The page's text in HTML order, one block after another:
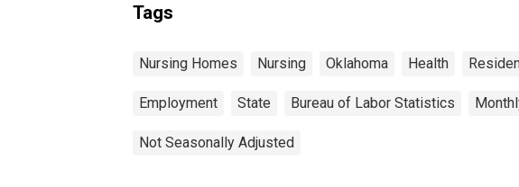
Tags
Nursing Homes Nursing Oklahoma Health
Employment State Bureau of Labor Statistics
Not Seasonally Adjusted